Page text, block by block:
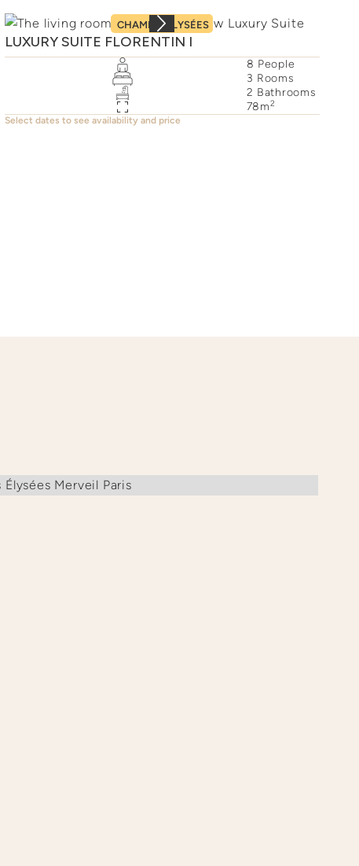
CHAMPS–ÉLYSÉES
LUXURY SUITE FLORENTIN I
8 People
3 Rooms
2 Bathrooms
78m2
Select dates to see availability and price